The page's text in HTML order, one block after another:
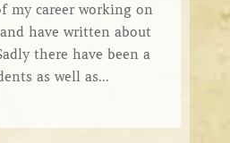
my career working on
have written about
there have been a
as well as...